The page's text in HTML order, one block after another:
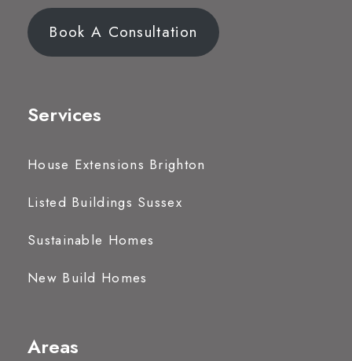
Book A Consultation
Services
House Extensions Brighton
Listed Buildings Sussex
Sustainable Homes
New Build Homes
Areas